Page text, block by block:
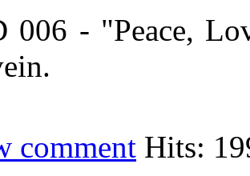
006 - "Peace,
comment Hits: